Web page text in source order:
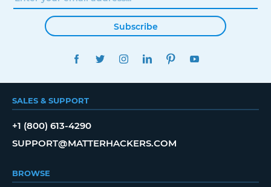
Subscribe
FACEBOOKTWITTERINSTAGRAMLINKEDINPINTEREST
SALES & SUPPORT
+1 (800) 613-4290
SUPPORT@MATTERHACKERS.COM
BROWSE